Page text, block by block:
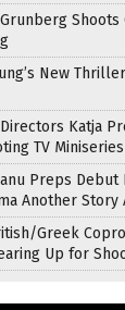
Grunberg Shoots
New
Katja
TV
Preps
Another Story
Greek
Up for